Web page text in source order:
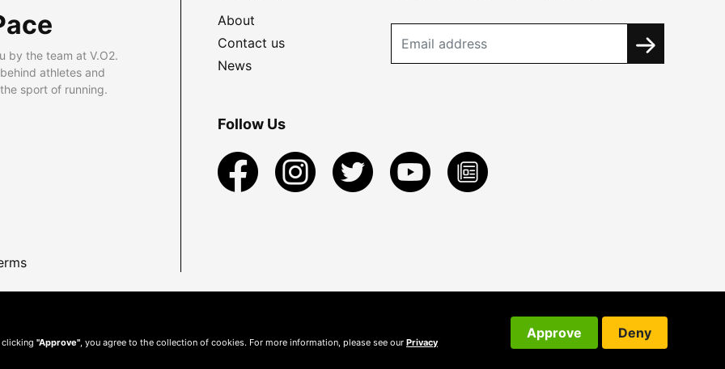
by the team at V.O2.
athletes and
sport of running.
About
Contact us
News
Follow Us
clicking "Approve", you agree to the collection of cookies. For more information, please see our Privacy
Approve Deny